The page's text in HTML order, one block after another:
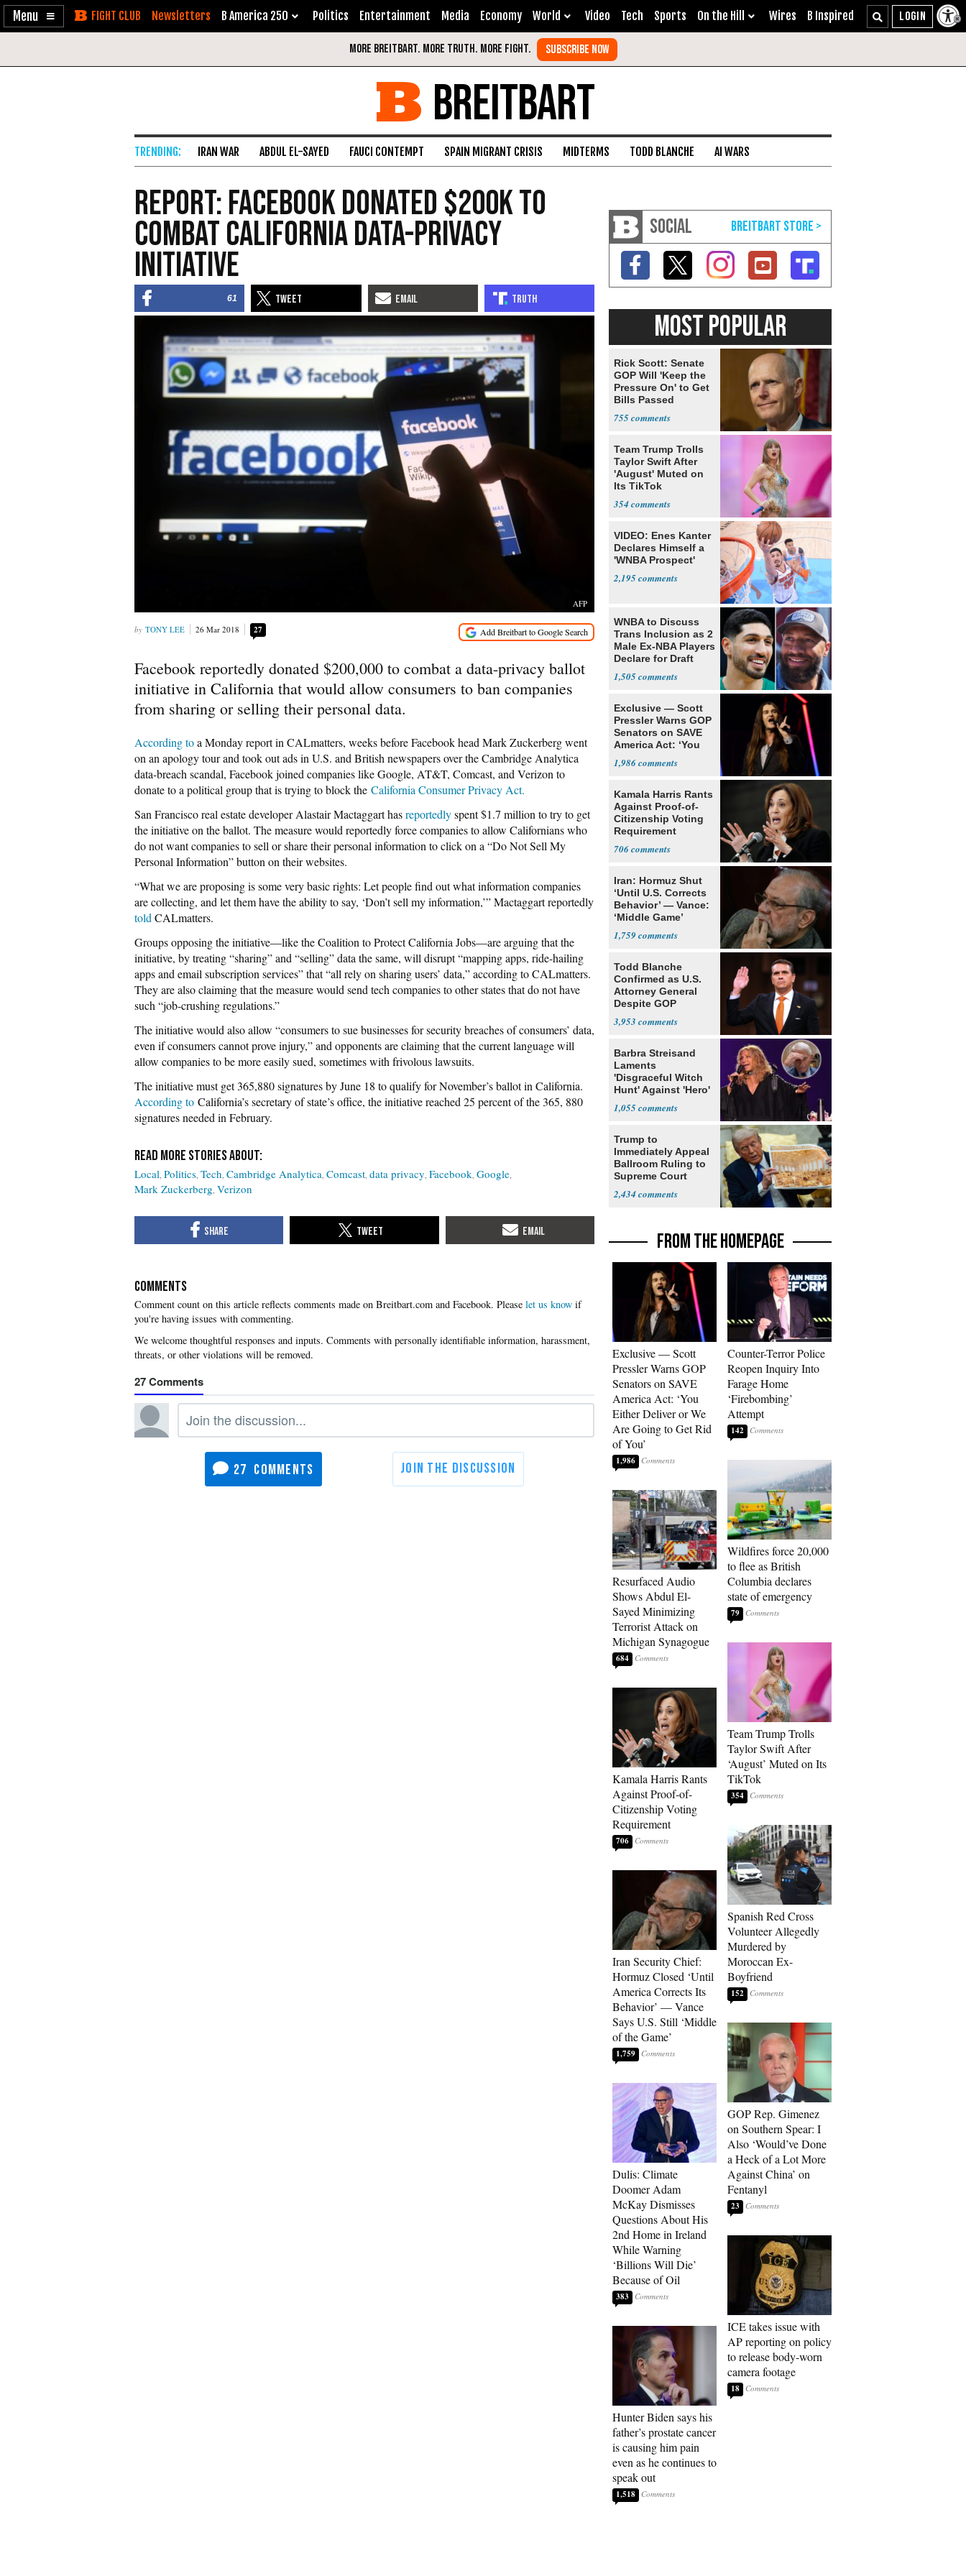
Enable
Skip Newsletters B America 250 Politics Entertainment Media Economy World Video Tech Sports On the Hill Wires B Inspired
BREITBART
IRAN WAR ABDUL EL-SAYED FAUCI CONTEMPT SPAIN MIGRANT CRISIS MIDTERMS TODD BLANCHE AI WARS
Report: Facebook Donated $200K to
Combat California Data-Privacy
Initiative
61
AFP
TONY LEE 26 Mar 2018 27
Facebook reportedly donated $200,000 to combat a data-privacy ballot
initiative in California that would allow consumers to ban companies
from sharing or selling their personal data.
According toa Monday report in CALmatters, weeks before Facebook head Mark Zuckerberg went
on an apology tour and took out ads in U.S. and British newspapers over the Cambridge Analytica
data-breach scandal, Facebook joined companies like Google, AT&T, Comcast, and Verizon to
donate to a political group that is trying to block the California Consumer Privacy Act.
San Francisco real estate developer Alastair Mactaggart hasreportedlyspent $1.7 million to try to get
the initiative on the ballot. The measure would reportedly force companies to allow Californians who
do not want companies to sell or share their personal information to click on a “Do Not Sell My
Personal Information” button on their websites.
“What we are proposing is some very basic rights: Let people find out what information companies
are collecting, and let them have the ability to say, ‘Don’t sell my information,’” Mactaggart reportedly
told CALmatters.
Groups opposing the initiative—like the Coalition to Protect California Jobs—are arguing that the
initiative, by treating “sharing” and “selling” data the same, will disrupt “mapping apps, ride-hailing
apps and email subscription services” that “all rely on sharing users’ data,” according to CALmatters.
They are also claiming that the measure would send tech companies to other states that do not have
such “job-crushing regulations.”
The initiative would also allow “consumers to sue businesses for security breaches of consumers’ data,
even if consumers cannot prove injury,” and opponents are claiming that the current language will
allow companies to be more easily sued, sometimes with frivolous lawsuits.
The initiative must get 365,880 signatures by June 18 to qualify for November’s ballot in California.
According to California’s secretary of state’s office, the initiative reached 25 percent of the 365, 880
signatures needed in February.
Local Politics Tech Cambridge Analytica Comcast data privacy Facebook Google
Mark Zuckerberg Verizon
COMMENTS
Please let us know if
you're having issues with commenting.
27
27
SOCIAL
MOST POPULAR
Rick Scott: Senate
GOP Will 'Keep the
Pressure On' to Get
Bills Passed
755
Team Trump Trolls
Taylor Swift After
'August' Muted on
Its TikTok
354
VIDEO: Enes Kanter
Declares Himself a
'WNBA Prospect'
2,195
WNBA to Discuss
Trans Inclusion as 2
Male Ex-NBA Players
Declare for Draft
1,505
Exclusive — Scott
Pressler Warns GOP
Senators on SAVE
America Act: ‘You
1,986
Kamala Harris Rants
Against Proof-of-
Citizenship Voting
Requirement
706
Iran: Hormuz Shut
‘Until U.S. Corrects
Behavior’ — Vance:
‘Middle Game’
1,759
Todd Blanche
Confirmed as U.S.
Attorney General
Despite GOP
3,953
Barbra Streisand
Laments
'Disgraceful Witch
Hunt' Against 'Hero'
1,055
Trump to
Immediately Appeal
Ballroom Ruling to
Supreme Court
2,434
FROM THE HOMEPAGE
Exclusive — Scott
Pressler Warns GOP
Senators on SAVE
America Act: ‘You
Either Deliver or We
Are Going to Get Rid
of You’
1,986
Resurfaced Audio
Shows Abdul El-
Sayed Minimizing
Terrorist Attack on
Michigan Synagogue
684
Kamala Harris Rants
Against Proof-of-
Citizenship Voting
Requirement
706
Iran Security Chief:
Hormuz Closed ‘Until
America Corrects Its
Behavior’ — Vance
Says U.S. Still ‘Middle
of the Game’
1,759
Dulis: Climate
Doomer Adam
McKay Dismisses
Questions About His
2nd Home in Ireland
While Warning
‘Billions Will Die’
Because of Oil
383
Hunter Biden says his
father’s prostate cancer
is causing him pain
even as he continues to
speak out
1,518
Counter-Terror Police
Reopen Inquiry Into
Farage Home
‘Firebombing’
Attempt
142
Wildfires force 20,000
to flee as British
Columbia declares
state of emergency
79
Team Trump Trolls
Taylor Swift After
‘August’ Muted on Its
TikTok
354
Spanish Red Cross
Volunteer Allegedly
Murdered by
Moroccan Ex-
Boyfriend
152
GOP Rep. Gimenez
on Southern Spear: I
Also ‘Would’ve Done
a Heck of a Lot More
Against China’ on
Fentanyl
23
ICE takes issue with
AP reporting on policy
to release body-worn
camera footage
18